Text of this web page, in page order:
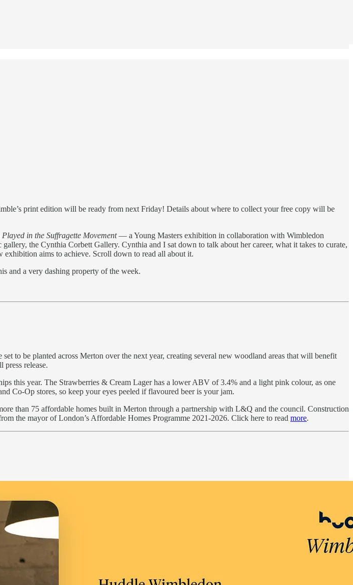
print edition will be ready from next Friday! Details about where to collect your free copy will be
in the Suffragette Movement— a Young Masters exhibition in collaboration with Wimbledon
the Cynthia Corbett Gallery. Cynthia and I sat down to talk about her career, what it takes to curate,
aims to achieve. Scroll down to read all about it.
and a very dashing property of the week.
to be planted across Merton over the next year, creating several new woodland areas that will benefit
press release.
this year. The Strawberries & Cream Lager has a lower ABV of 3.4% and a light pink colour, as one
Co-Op stores, so keep your eyes peeled if flavoured beer is your jam.
than 75 affordable homes built in Merton through a partnership with L&Q and the council. Construction
the mayor of London’s Affordable Homes Programme 2021-2026. Click here to read more.